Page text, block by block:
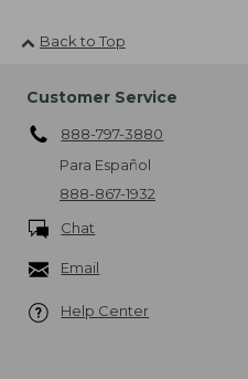
Back to Top
Customer Service
888-797-3880
Para Español
888-867-1932
Chat
Email
Help Center